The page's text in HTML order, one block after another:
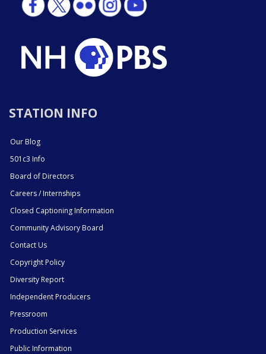
STATION INFO
Our Blog
501c3 Info
Board of Directors
Careers / Internships
Closed Captioning Information
Community Advisory Board
Contact Us
Copyright Policy
Diversity Report
Independent Producers
Pressroom
Production Services
Public Information